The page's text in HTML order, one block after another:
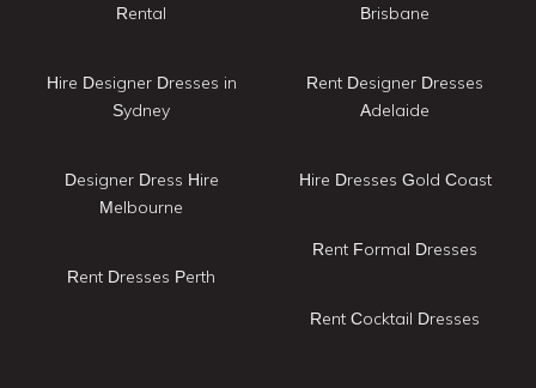
Rental
Hire Designer Dresses in
Sydney
Designer Dress Hire
Melbourne
Rent Dresses Perth
Brisbane
Rent Designer Dresses
Adelaide
Hire Dresses Gold Coast
Rent Formal Dresses
Rent Cocktail Dresses